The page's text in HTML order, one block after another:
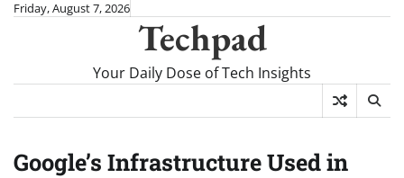
SkipFriday, August 7, 2026
Techpad
Your Daily Dose of Tech Insights
Google’s Infrastructure Used in